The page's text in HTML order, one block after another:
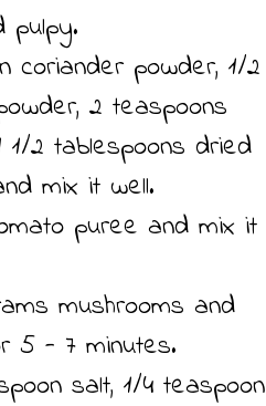
pulpy.
coriander powder, 1/2
2 teaspoons
1/2 tablespoons dried
mix it well.
puree and mix it
mushrooms and
5 - 7 minutes.
salt, 1/4 teaspoon